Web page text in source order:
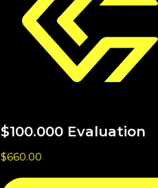
$100.000 Evaluation
$660.00